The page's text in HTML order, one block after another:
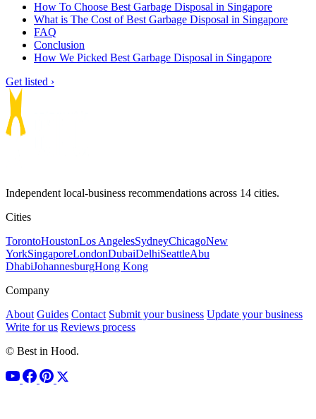
How To Choose Best Garbage Disposal in Singapore
What is The Cost of Best Garbage Disposal in Singapore
FAQ
Conclusion
How We Picked Best Garbage Disposal in Singapore
Get listed ›
Independent local-business recommendations across 14 cities.
Cities
TorontoHoustonLos AngelesSydneyChicagoNew
YorkSingaporeLondonDubaiDelhiSeattleAbu
DhabiJohannesburgHong Kong
Company
About Guides Contact Submit your business Update your business
Write for us Reviews process
© Best in Hood.